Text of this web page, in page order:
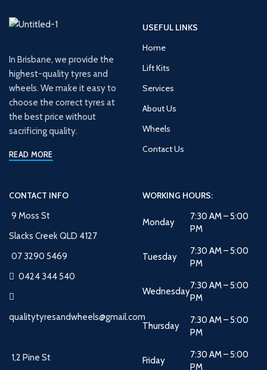
In Brisbane, we provide the
highest-quality tyres and
wheels. We make it easy to
choose the correct tyres at
the best price without
sacrificing quality.
READ MORE
USEFUL LINKS
Home
Lift Kits
Services
About Us
Wheels
Contact Us
CONTACT INFO
9 Moss St
Slacks Creek QLD 4127
07 3290 5469
0424 344 540
qualitytyresandwheels@gmail.com
1,2 Pine St
WORKING HOURS:
Monday
7:30 AM – 5:00
PM
Tuesday
7:30 AM – 5:00
PM
Wednesday
7:30 AM – 5:00
PM
Thursday
7:30 AM – 5:00
PM
Friday
7:30 AM – 5:00
PM